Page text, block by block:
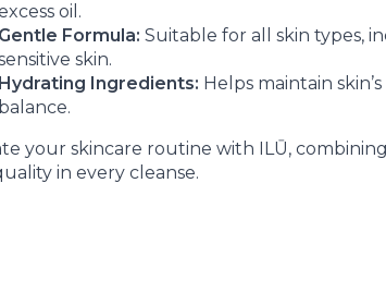
oil.
Gentle Formula: Suitable for all skin types,
skin.
Hydrating Ingredients: Helps maintain
balance.
your skincare routine with ILŪ,
in every cleanse.